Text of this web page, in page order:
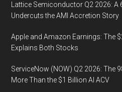
Lattice Semiconductor Q2 2026:
Undercuts the AMI Accretion Story
Apple and Amazon Earnings: The
Explains Both Stocks
ServiceNow (NOW) Q2 2026: The
More Than the $1 Billion AI ACV